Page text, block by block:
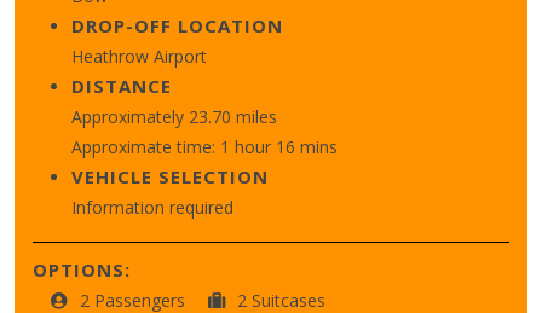
DROP-OFF LOCATION
Heathrow Airport
DISTANCE
Approximately 23.70 miles
Approximate time: 1 hour 16 mins
VEHICLE SELECTION
Information required
OPTIONS:
2 Passengers 2 Suitcases